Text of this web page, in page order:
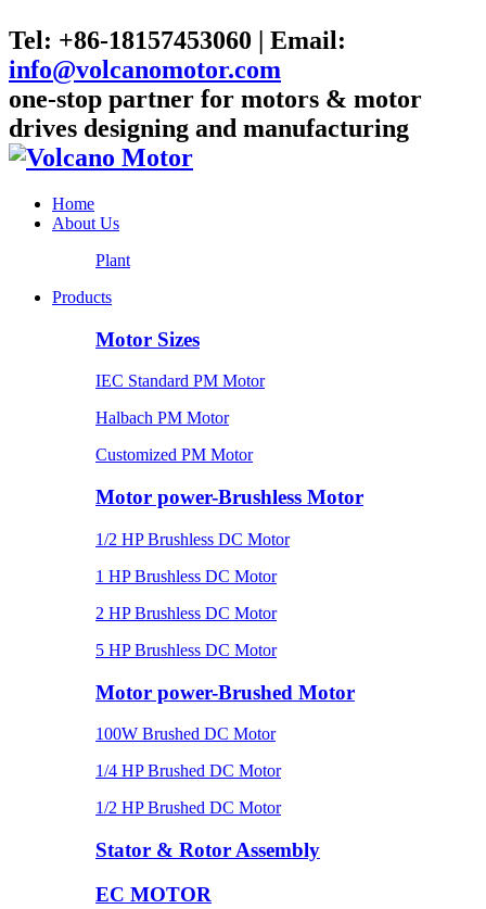
Tel: +86-18157453060 | Email:
info@volcanomotor.com
one-stop partner for motors & motor
drives designing and manufacturing
Home
About Us
Plant
Products
Motor Sizes
IEC Standard PM Motor
Halbach PM Motor
Customized PM Motor
Motor power-Brushless Motor
1/2 HP Brushless DC Motor
1 HP Brushless DC Motor
2 HP Brushless DC Motor
5 HP Brushless DC Motor
Motor power-Brushed Motor
100W Brushed DC Motor
1/4 HP Brushed DC Motor
1/2 HP Brushed DC Motor
Stator & Rotor Assembly
EC MOTOR